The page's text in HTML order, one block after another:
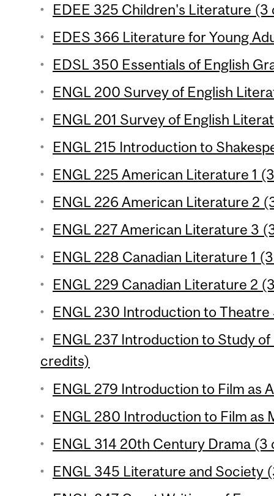
EDEE 325 Children's Literature
EDES 366 Literature for Young
EDSL 350 Essentials of English
ENGL 200 Survey of English
ENGL 201 Survey of English
ENGL 215 Introduction to
ENGL 225 American Literature 1
ENGL 226 American Literature 2
ENGL 227 American Literature 3
ENGL 228 Canadian Literature 1
ENGL 229 Canadian Literature 2
ENGL 230 Introduction to
ENGL 237 Introduction to Study
credits)
ENGL 279 Introduction to Film as
ENGL 280 Introduction to Film as
ENGL 314 20th Century Drama (3
ENGL 345 Literature and Society